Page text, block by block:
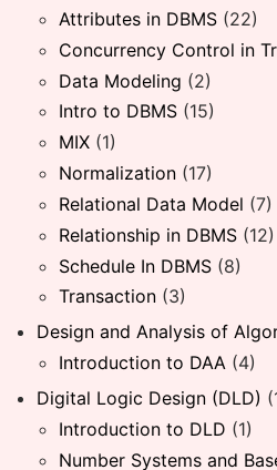
Attributes in DBMS (22)
Concurrency Control in
Data Modeling (2)
Intro to DBMS (15)
MIX (1)
Normalization (17)
Relational Data Model (7)
Relationship in DBMS (12)
Schedule In DBMS (8)
Transaction (3)
Design and Analysis of
Introduction to DAA (4)
Digital Logic Design (DLD)
Introduction to DLD (1)
Number Systems and